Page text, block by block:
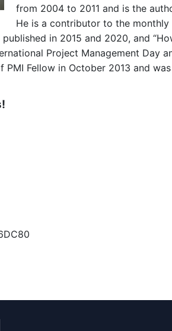
from 2004 to 2011 and is the
He is a contributor to the monthly
in 2015 and 2020, and
Project Management Day
PMI Fellow in October 2013 and